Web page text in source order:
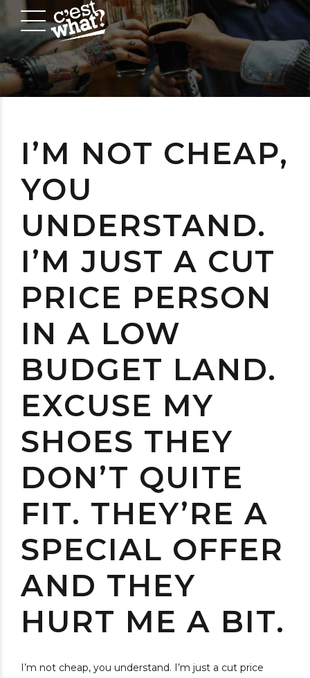
I’M NOT CHEAP,
YOU
UNDERSTAND.
I’M JUST A CUT
PRICE PERSON
IN A LOW
BUDGET LAND.
EXCUSE MY
SHOES THEY
DON’T QUITE
FIT. THEY’RE A
SPECIAL OFFER
AND THEY
HURT ME A BIT.
I’m not cheap, you understand. I’m just a cut price